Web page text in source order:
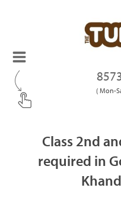
( Mon-
Class 2nd
required in